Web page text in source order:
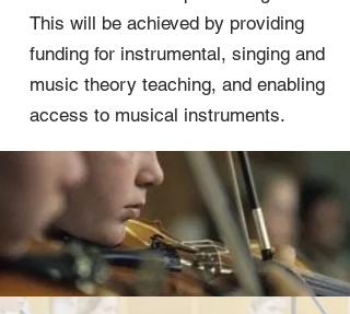
This will be achieved by providing
funding for instrumental, singing and
music theory teaching, and enabling
access to musical instruments.